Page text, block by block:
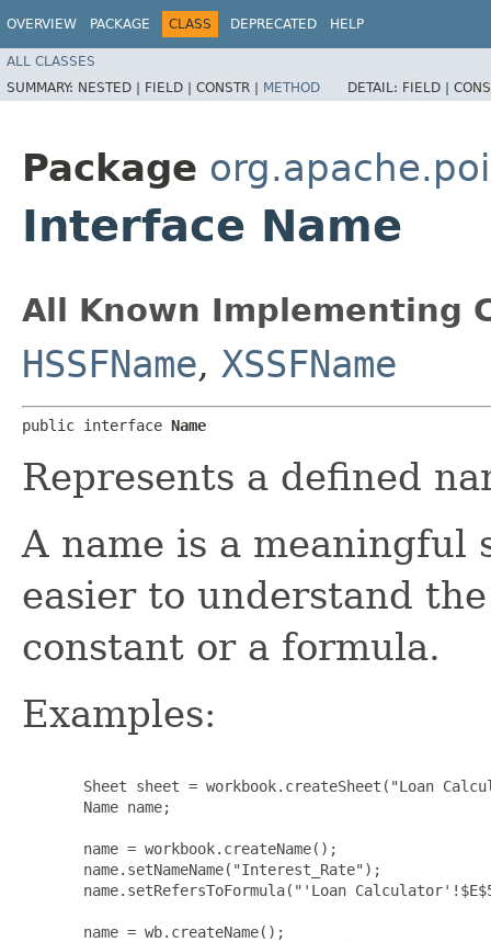
OVERVIEW PACKAGE CLASS DEPRECATED HELP
ALL CLASSES
SUMMARY: NESTED | FIELD | CONSTR | METHOD DETAIL: FIELD |
Package
Interface Name
All Known Implementing
HSSFName, XSSFName
public interface Name
Represents a defined
A name is a meaningful
easier to understand
constant or a formula.
Examples:
Sheet sheet = workbook.createSheet("Loan
  Name name;
  name = workbook.createName();
  name.setNameName("Interest_Rate");
name.setRefersToFormula("'Loan
  name = wb.createName();